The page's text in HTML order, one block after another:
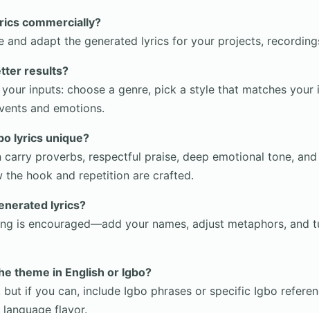
commercially?
and adapt the generated lyrics for your projects,
results?
inputs: choose a genre, pick a style that matches your
and emotions.
lyrics unique?
proverbs, respectful praise, deep emotional tone,
hook and repetition are crafted.
lyrics?
is encouraged—add your names, adjust metaphors, and
theme in English or Igbo?
but if you can, include Igbo phrases or specific Igbo
flavor.